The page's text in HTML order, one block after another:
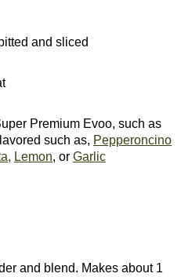
and sliced
Premium Evoo, such as
such as, Pepperoncino
Lemon, or Garlic
and blend. Makes about 1